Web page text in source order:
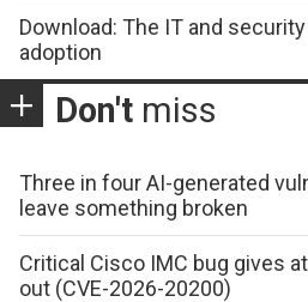
Download: The IT and
adoption
Don't miss
Three in four AI-generated
leave something broken
Critical Cisco IMC bug gives
out (CVE-2026-20200)